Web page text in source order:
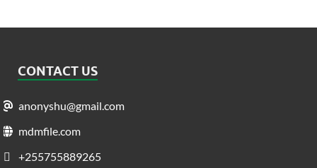
CONTACT US
anonyshu@gmail.com
mdmfile.com
+255755889265